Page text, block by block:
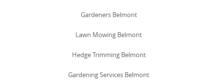
Gardeners Belmont
Lawn Mowing Belmont
Hedge Trimming Belmont
Gardening Services Belmont